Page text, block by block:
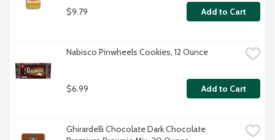
$9.79 Add to Cart
Nabisco Pinwheels Cookies, 12 Ounce
$6.99 Add to Cart
Ghirardelli Chocolate Dark Chocolate